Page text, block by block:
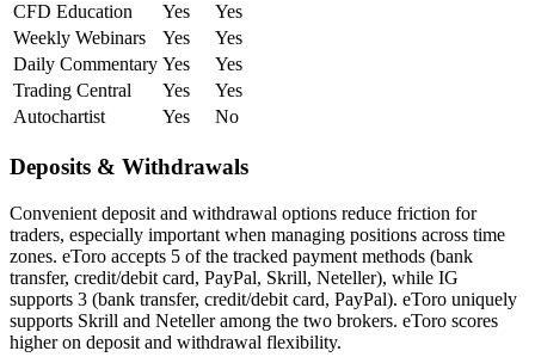
CFD Education
Yes
Yes
Weekly Webinars
Yes
Yes
Daily Commentary Yes
Yes
Trading Central
Yes
Yes
Autochartist
Yes No
Deposits & Withdrawals
Convenient deposit and withdrawal options reduce friction for
traders, especially important when managing positions across time
zones. eToro accepts 5 of the tracked payment methods (bank
transfer, credit/debit card, PayPal, Skrill, Neteller), while IG
supports 3 (bank transfer, credit/debit card, PayPal). eToro uniquely
supports Skrill and Neteller among the two brokers. eToro scores
higher on deposit and withdrawal flexibility.